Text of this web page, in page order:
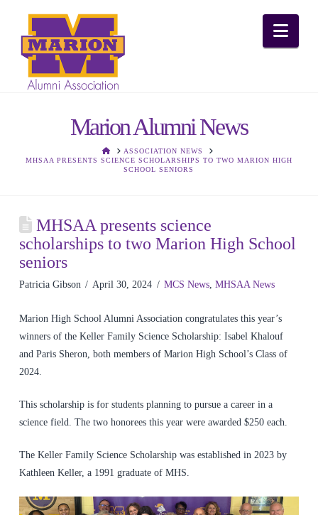
Marion Alumni News
HOMEASSOCIATION NEWS
MHSAA PRESENTS SCIENCE SCHOLARSHIPS TO TWO MARION HIGH
SCHOOL SENIORS
MHSAA presents science
scholarships to two Marion High School
seniors
Patricia Gibson April 30, 2024 MCS News,MHSAA News
Marion High School Alumni Association congratulates this year’s
winners of the Keller Family Science Scholarship: Isabel Khalouf
and Paris Sheron, both members of Marion High School’s Class of
2024.
This scholarship is for students planning to pursue a career in a
science field. The two honorees this year were awarded $250 each.
The Keller Family Science Scholarship was established in 2023 by
Kathleen Keller, a 1991 graduate of MHS.